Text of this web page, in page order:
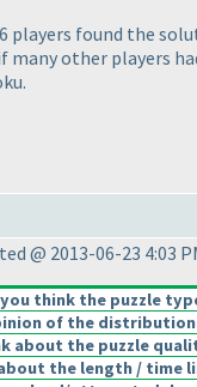
players found the
many other players
@ 2013-06-23 4:03
think the puzzle
of the distribution
about the puzzle
the length / time